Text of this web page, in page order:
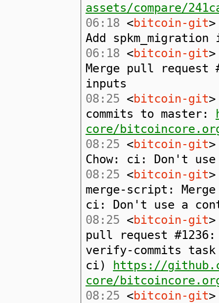
assets/compare/
06:18 <bitcoin-git
Add
06:18 <bitcoin-git
Merge pull request
inputs
08:25 <bitcoin-git
commits to master:
core/bitcoincore.org/
08:25 <bitcoin-git
Chow: ci: Don't
08:25 <bitcoin-git
merge-script:
ci: Don't use a
08:25 <bitcoin-git
pull request
verify-commits
ci)
https://
core/
08:25 <bitcoin-git